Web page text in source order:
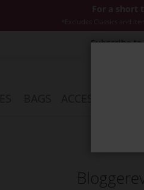
For a short
*Excludes Classics and
Subscribe